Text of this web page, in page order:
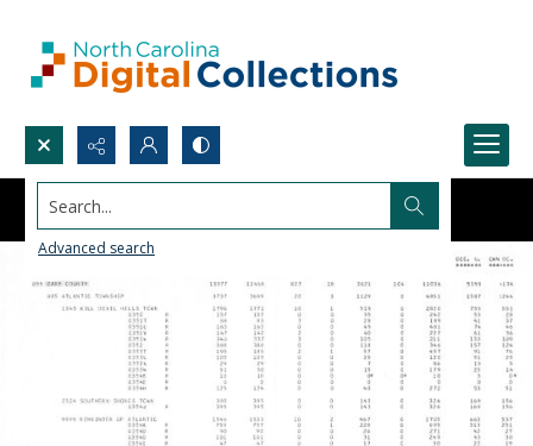
Search...
Advanced search